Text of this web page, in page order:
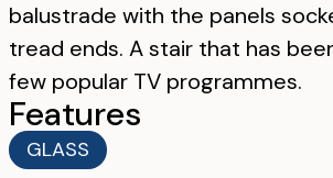
balustrade with the panels
tread ends. A stair that has
few popular TV programmes.
Features
GLASS